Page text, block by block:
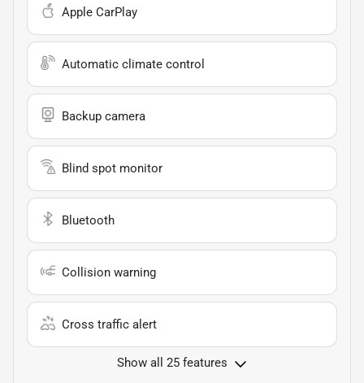
Apple CarPlay
Automatic climate control
Backup camera
Blind spot monitor
Bluetooth
Collision warning
Cross traffic alert
Show all 25 features